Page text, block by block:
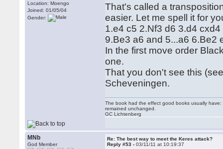
Location: Moengo
Joined: 01/05/04
Gender:
That's called a
easier. Let me spell it for
1.e4 c5 2.Nf3 d6 3.d4
9.Be3 a6 and 5...a6 6.Be2
In the first move order
one.
That you don't see this
Scheveningen.
The book had the effect good books usually
remained unchanged.
GC Lichtenberg
MNb
God Member
Re: The best way to meet the Keres attack?
Reply #53 -03/11/11 at 10:19:37